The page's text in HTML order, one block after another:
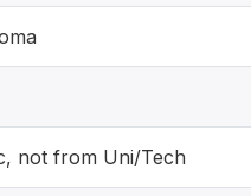
not from Uni/Tech